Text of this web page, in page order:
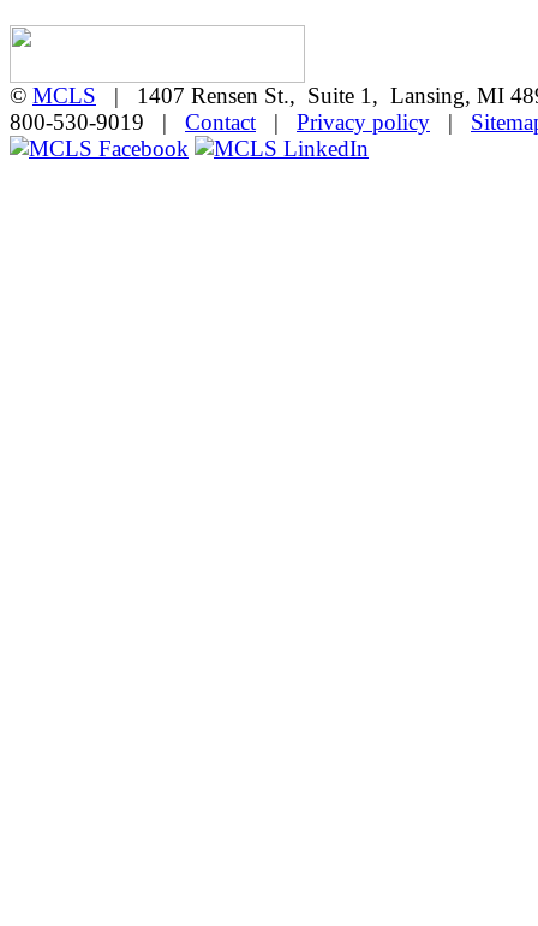
© MCLS | 1407 Rensen St., Suite 1, Lansing, MI
800-530-9019 | Contact | Privacy policy |